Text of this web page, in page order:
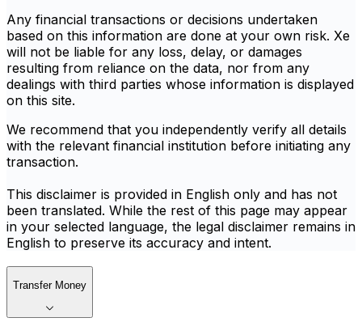
Any financial transactions or decisions undertaken
based on this information are done at your own risk. Xe
will not be liable for any loss, delay, or damages
resulting from reliance on the data, nor from any
dealings with third parties whose information is displayed
on this site.
We recommend that you independently verify all details
with the relevant financial institution before initiating any
transaction.
This disclaimer is provided in English only and has not
been translated. While the rest of this page may appear
in your selected language, the legal disclaimer remains in
English to preserve its accuracy and intent.
Transfer Money